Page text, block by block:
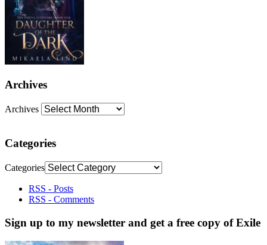
Archives
Archives
Categories
Categories
RSS - Posts
RSS - Comments
Sign up to my newsletter and get a free copy of Exile